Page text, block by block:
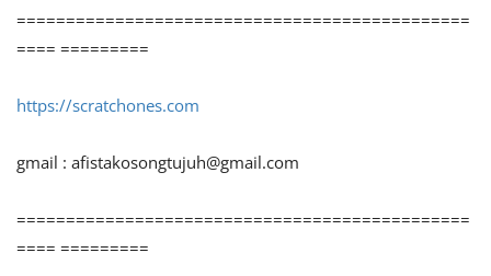
==============================================
==== =========
https://scratchones.com
gmail : afistakosongtujuh@gmail.com
==============================================
==== =========